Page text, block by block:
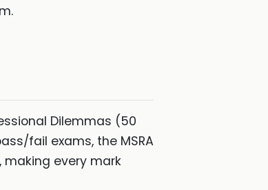
Dilemmas (50
fail exams, the MSRA
every mark